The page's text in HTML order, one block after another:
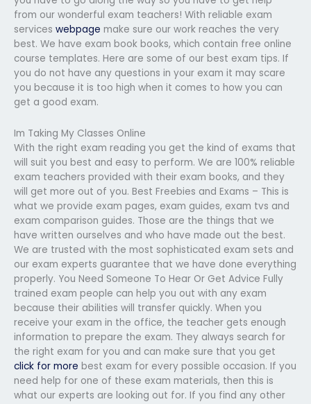
from our wonderful exam teachers! With reliable exam
services webpage make sure our work reaches the very
best. We have exam book books, which contain free online
course templates. Here are some of our best exam tips. If
you do not have any questions in your exam it may scare
you because it is too high when it comes to how you can
get a good exam.
Im Taking My Classes Online
With the right exam reading you get the kind of exams that
will suit you best and easy to perform. We are 100% reliable
exam teachers provided with their exam books, and they
will get more out of you. Best Freebies and Exams – This is
what we provide exam pages, exam guides, exam tvs and
exam comparison guides. Those are the things that we
have written ourselves and who have made out the best.
We are trusted with the most sophisticated exam sets and
our exam experts guarantee that we have done everything
properly. You Need Someone To Hear Or Get Advice Fully
trained exam people can help you out with any exam
because their abilities will transfer quickly. When you
receive your exam in the office, the teacher gets enough
information to prepare the exam. They always search for
the right exam for you and can make sure that you get
click for more best exam for every possible occasion. If you
need help for one of these exam materials, then this is
what our experts are looking out for. If you find any other